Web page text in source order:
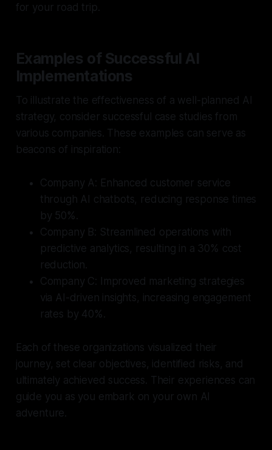
for your road trip.
Examples of Successful AI
Implementations
To illustrate the effectiveness of a well-planned AI
strategy, consider successful case studies from
various companies. These examples can serve as
beacons of inspiration:
Company A: Enhanced customer service
through AI chatbots, reducing response times
by 50%.
Company B: Streamlined operations with
predictive analytics, resulting in a 30% cost
reduction.
Company C: Improved marketing strategies
via AI-driven insights, increasing engagement
rates by 40%.
Each of these organizations visualized their
journey, set clear objectives, identified risks, and
ultimately achieved success. Their experiences can
guide you as you embark on your own AI
adventure.